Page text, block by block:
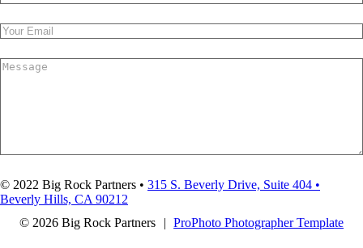
SUBMIT
© 2022 Big Rock Partners • 315 S. Beverly Drive, Suite 404 •
Beverly Hills, CA 90212
© 2026 Big Rock Partners
| ProPhoto Photographer Template